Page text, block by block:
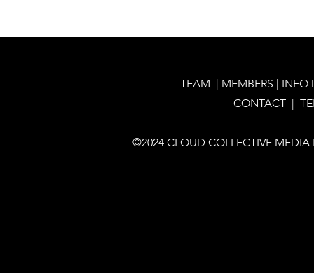
TEAM | MEMBERS | INFO
CONTACT |
©2024 CLOUD COLLECTIVE MEDIA